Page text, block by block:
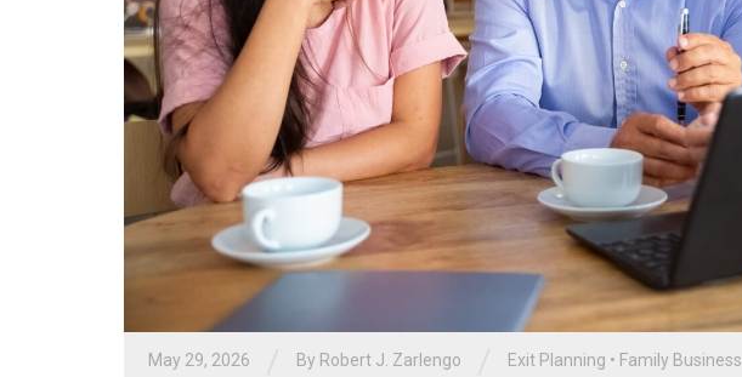
May 29, 2026 By Robert J. Zarlengo Exit Planning • Family Business